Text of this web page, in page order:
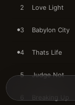
2 Love Light
3 Babylon City
4 Thats Life
5 Judge Not
6 Breaking Up